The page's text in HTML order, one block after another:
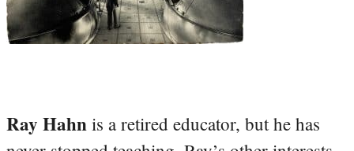
Ray Hahn is a retired educator, but he has